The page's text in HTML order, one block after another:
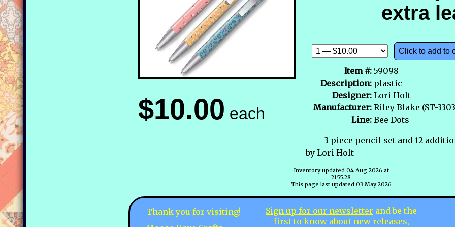
$10.00 each
extra
Click to add to
Item #: 59098
Description: plastic
Designer: Lori Holt
Manufacturer: Riley Blake (ST-
Line: Bee Dots
3 piece pencil set and 12
by Lori Holt
Inventory updated 04 Aug 2026 at
2155.28
This page last updated 03 May 2026
Thank you for visiting!
Sign up for our newsletter and be the
first to know about new releases,